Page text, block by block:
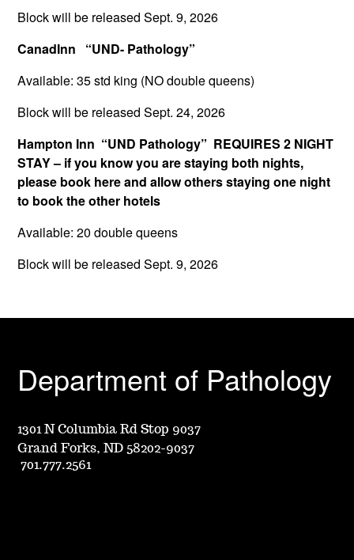
Block will be released Sept. 9, 2026
CanadInn “UND- Pathology”
Available: 35 std king (NO double queens)
Block will be released Sept. 24, 2026
Hampton Inn “UND Pathology” REQUIRES 2 NIGHT
STAY – if you know you are staying both nights,
please book here and allow others staying one night
to book the other hotels
Available: 20 double queens
Block will be released Sept. 9, 2026
Department of Pathology
1301 N Columbia Rd Stop 9037
Grand Forks, ND 58202-9037
701.777.2561